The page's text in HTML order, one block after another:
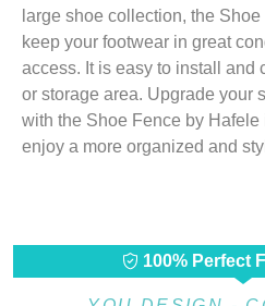
large shoe collection, the
keep your footwear in great
access. It is easy to install and
or storage area. Upgrade your
with the Shoe Fence by
enjoy a more organized and
100% Perfect